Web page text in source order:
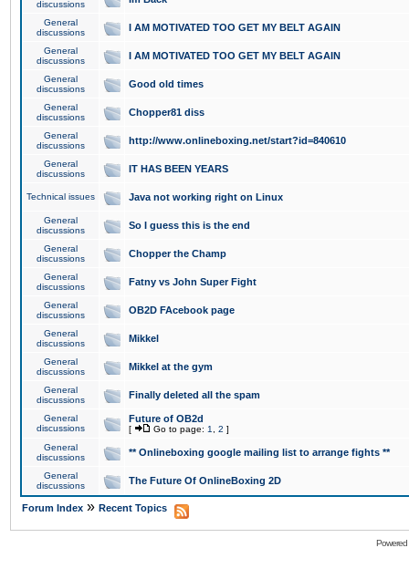
discussions
General
discussions
I AM MOTIVATED TOO GET MY BELT AGAIN
General
discussions
I AM MOTIVATED TOO GET MY BELT AGAIN
General
discussions
Good old times
General
discussions
Chopper81 diss
General
discussions
http://www.onlineboxing.net/start?id=840610
General
discussions
IT HAS BEEN YEARS
Technical issues Java not working right on Linux
General
discussions
So I guess this is the end
General
discussions
Chopper the Champ
General
discussions
Fatny vs John Super Fight
General
discussions
OB2D FAcebook page
General
discussions
Mikkel
General
discussions
Mikkel at the gym
General
discussions
Finally deleted all the spam
General
discussions
Future of OB2d
[ Go to page: 1 2 ]
General
discussions
** Onlineboxing google mailing list to arrange fights **
General
discussions
The Future Of OnlineBoxing 2D
Forum Index » Recent Topics